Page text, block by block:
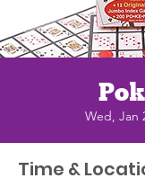
Wed, Jan
Time &